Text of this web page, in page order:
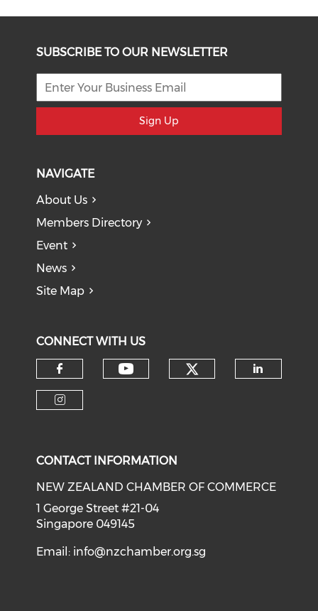
SUBSCRIBE TO OUR NEWSLETTER
Sign Up
NAVIGATE
About Us
Members Directory
Event
News
Site Map
CONNECT WITH US
Check our social media on
CONTACT INFORMATION
NEW ZEALAND CHAMBER OF COMMERCE
1 George Street #21-04
Singapore 049145
Email: info@nzchamber.org.sg